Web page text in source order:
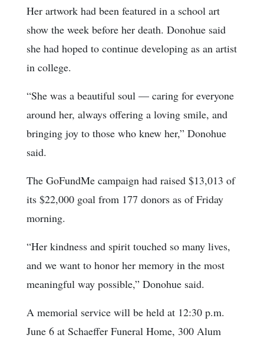
Her artwork had been featured in a school art
show the week before her death. Donohue said
she had hoped to continue developing as an artist
in college.
“She was a beautiful soul — caring for everyone
around her, always offering a loving smile, and
bringing joy to those who knew her,” Donohue
said.
The GoFundMe campaign had raised $13,013 of
its $22,000 goal from 177 donors as of Friday
morning.
“Her kindness and spirit touched so many lives,
and we want to honor her memory in the most
meaningful way possible,” Donohue said.
A memorial service will be held at 12:30 p.m.
June 6 at Schaeffer Funeral Home, 300 Alum